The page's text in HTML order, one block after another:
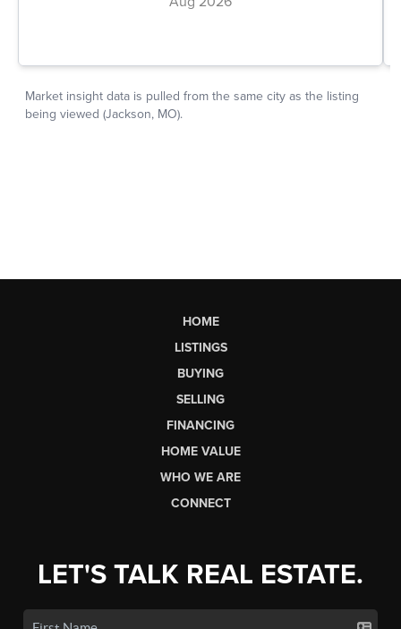
HOME
LISTINGS
BUYING
SELLING
FINANCING
HOME VALUE
WHO WE ARE
CONNECT
LET'S TALK REAL ESTATE.